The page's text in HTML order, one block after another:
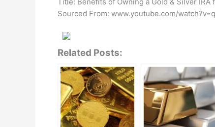
Sourced From: www.youtube.com/
Related Posts: